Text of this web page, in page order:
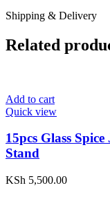
Shipping & Delivery
Related
Add to cart
Quick view
15pcs Glass
Stand
KSh 5,500.00